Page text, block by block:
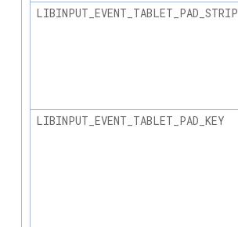
LIBINPUT_EVENT_TABLET_PAD_STRIP
LIBINPUT_EVENT_TABLET_PAD_KEY